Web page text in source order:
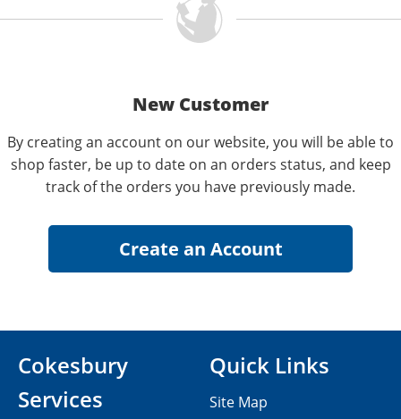
New Customer
By creating an account on our website, you will be able to
shop faster, be up to date on an orders status, and keep
track of the orders you have previously made.
Cokesbury
Services
Quick Links
Site Map